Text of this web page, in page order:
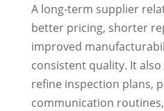
A long-term supplier
better pricing, shorter
improved
consistent quality. It
refine inspection plans,
communication